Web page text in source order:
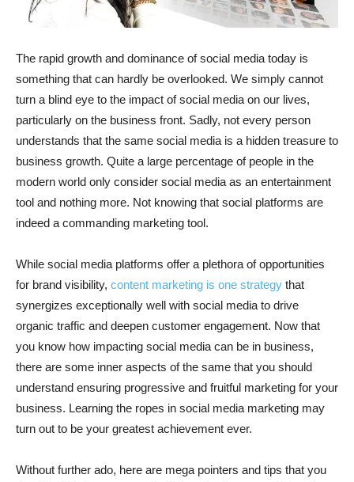
The rapid growth and dominance of social media today is
something that can hardly be overlooked. We simply cannot
turn a blind eye to the impact of social media on our lives,
particularly on the business front. Sadly, not every person
understands that the same social media is a hidden treasure to
business growth. Quite a large percentage of people in the
modern world only consider social media as an entertainment
tool and nothing more. Not knowing that social platforms are
indeed a commanding marketing tool.
While social media platforms offer a plethora of opportunities
for brand visibility, content marketing is one strategy that
synergizes exceptionally well with social media to drive
organic traffic and deepen customer engagement. Now that
you know how impacting social media can be in business,
there are some inner aspects of the same that you should
understand ensuring progressive and fruitful marketing for your
business. Learning the ropes in social media marketing may
turn out to be your greatest achievement ever.
Without further ado, here are mega pointers and tips that you